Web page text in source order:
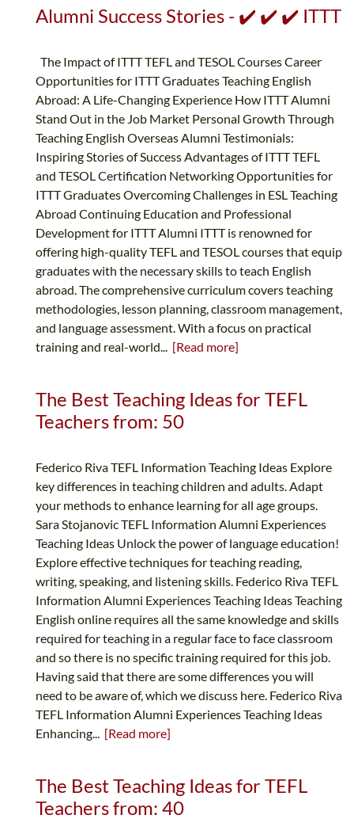
Alumni Success Stories - ✔️ ✔️ ✔️ ITTT
The Impact of ITTT TEFL and TESOL Courses Career
Opportunities for ITTT Graduates Teaching English
Abroad: A Life-Changing Experience How ITTT Alumni
Stand Out in the Job Market Personal Growth Through
Teaching English Overseas Alumni Testimonials:
Inspiring Stories of Success Advantages of ITTT TEFL
and TESOL Certification Networking Opportunities for
ITTT Graduates Overcoming Challenges in ESL Teaching
Abroad Continuing Education and Professional
Development for ITTT Alumni ITTT is renowned for
offering high-quality TEFL and TESOL courses that equip
graduates with the necessary skills to teach English
abroad. The comprehensive curriculum covers teaching
methodologies, lesson planning, classroom management,
and language assessment. With a focus on practical
training and real-world... [Read more]
The Best Teaching Ideas for TEFL
Teachers from: 50
Federico Riva TEFL Information Teaching Ideas Explore
key differences in teaching children and adults. Adapt
your methods to enhance learning for all age groups.
Sara Stojanovic TEFL Information Alumni Experiences
Teaching Ideas Unlock the power of language education!
Explore effective techniques for teaching reading,
writing, speaking, and listening skills. Federico Riva TEFL
Information Alumni Experiences Teaching Ideas Teaching
English online requires all the same knowledge and skills
required for teaching in a regular face to face classroom
and so there is no specific training required for this job.
Having said that there are some differences you will
need to be aware of, which we discuss here. Federico Riva
TEFL Information Alumni Experiences Teaching Ideas
Enhancing... [Read more]
The Best Teaching Ideas for TEFL
Teachers from: 40